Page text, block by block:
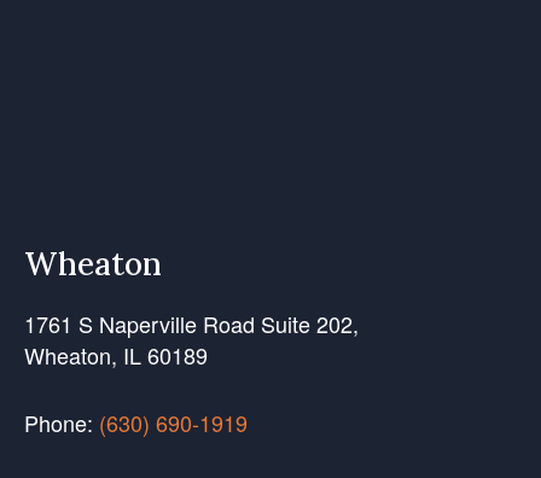
Wheaton
1761 S Naperville Road Suite 202,
Wheaton, IL 60189
Phone: (630) 690-1919